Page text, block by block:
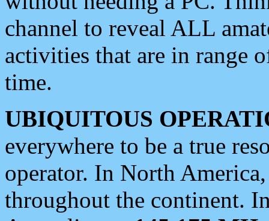
channel to reveal ALL
activities that are in range
time.
UBIQUITOUS
everywhere to be a true
operator. In North
throughout the continent.